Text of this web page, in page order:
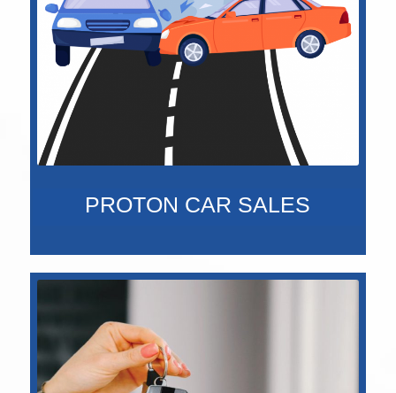
PROTON CAR SALES